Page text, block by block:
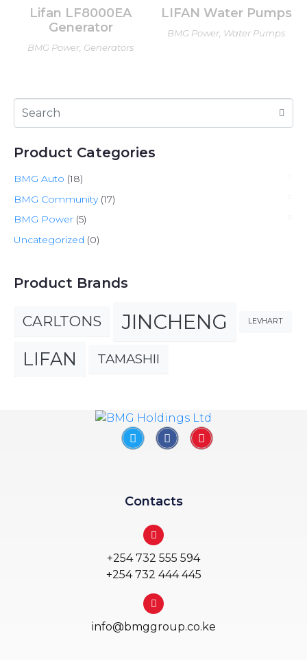
Lifan LF8000EA
Generator
BMG Power, Generators
LIFAN Water Pumps
BMG Power, Water Pumps
Product Categories
BMG Auto (18)
BMG Community (17)
BMG Power (5)
Uncategorized (0)
Product Brands
CARLTONS JINCHENG LEVHART
LIFAN TAMASHII
Contacts
+254 732 555 594
+254 732 444 445
info@bmggroup.co.ke